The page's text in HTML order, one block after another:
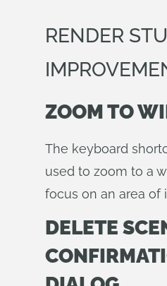
RENDER
ZOOM TO
The keyboard
used to zoom to a
focus on an area of
DELETE